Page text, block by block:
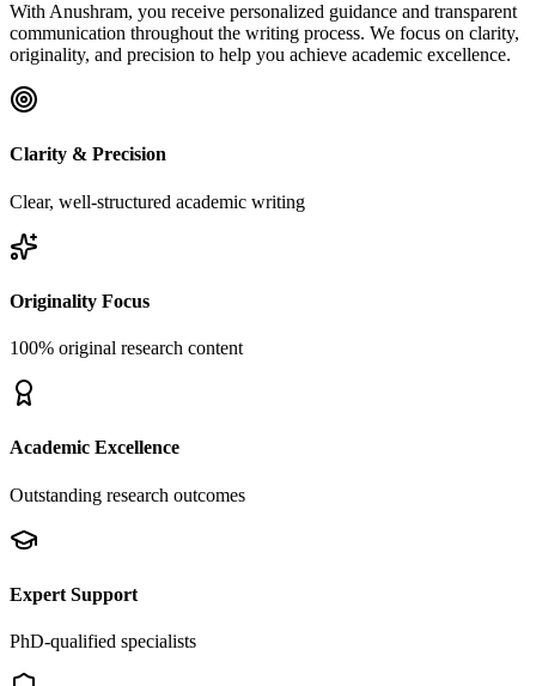
With Anushram, you receive personalized guidance and transparent
communication throughout the writing process. We focus on clarity,
originality, and precision to help you achieve academic excellence.
Clarity & Precision
Clear, well-structured academic writing
Originality Focus
100% original research content
Academic Excellence
Outstanding research outcomes
Expert Support
PhD-qualified specialists